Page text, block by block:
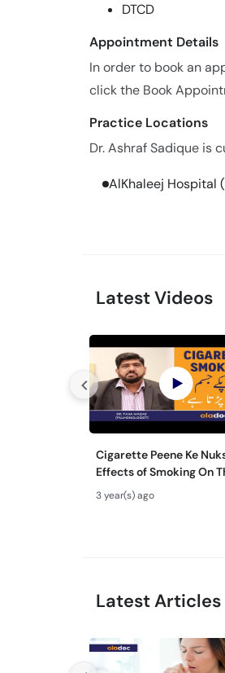
DTCD
Appointment Details
In order to book an
click the Book
Practice Locations
Dr. Ashraf Sadique is
AlKhaleej Hospital
Latest Videos
Cigarette Peene Ke
Effects of Smoking On
Body - How Cigarettes
Smoking Damages
3 year(s) ago
Latest Articles